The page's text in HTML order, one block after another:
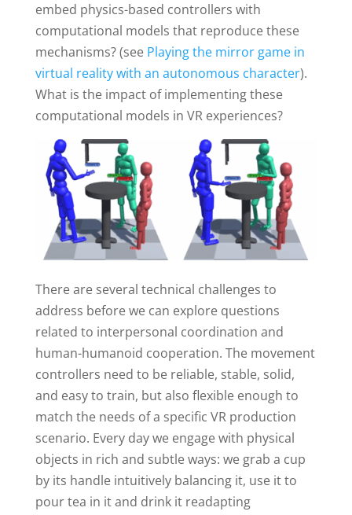
embed physics-based controllers with
computational models that reproduce these
mechanisms? (see Playing the mirror game in
virtual reality with an autonomous character).
What is the impact of implementing these
computational models in VR experiences?
There are several technical challenges to
address before we can explore questions
related to interpersonal coordination and
human-humanoid cooperation. The movement
controllers need to be reliable, stable, solid,
and easy to train, but also flexible enough to
match the needs of a specific VR production
scenario. Every day we engage with physical
objects in rich and subtle ways: we grab a cup
by its handle intuitively balancing it, use it to
pour tea in it and drink it readapting